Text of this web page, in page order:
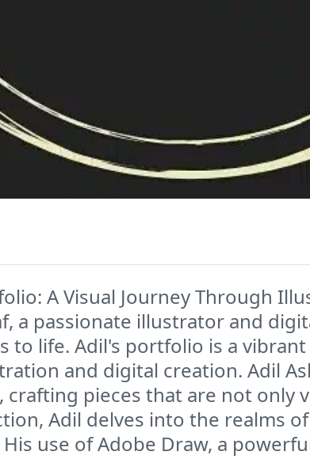
A Visual Journey Through
a passionate illustrator and
to life. Adil's portfolio is a
and digital creation. Adil
pieces that are not only
Adil delves into the realms
use of Adobe Draw, a